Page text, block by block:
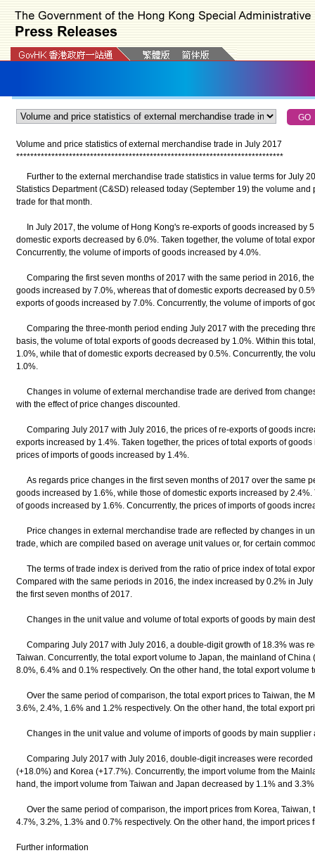
Volume and price statistics of external merchandise trade in July 2017
****************************************************************************
Further to the external merchandise trade statistics in value terms for July
Statistics Department (C&SD) released today (September 19) the volume
trade for that month.
In July 2017, the volume of Hong Kong's re-exports of goods increased by
domestic exports decreased by 6.0%. Taken together, the volume of total
Concurrently, the volume of imports of goods increased by 4.0%.
Comparing the first seven months of 2017 with the same period in 2016,
goods increased by 7.0%, whereas that of domestic exports decreased by
exports of goods increased by 7.0%. Concurrently, the volume of imports of
Comparing the three-month period ending July 2017 with the preceding
basis, the volume of total exports of goods decreased by 1.0%. Within this
1.0%, while that of domestic exports decreased by 0.5%. Concurrently, the
1.0%.
Changes in volume of external merchandise trade are derived from
with the effect of price changes discounted.
Comparing July 2017 with July 2016, the prices of re-exports of goods
exports increased by 1.4%. Taken together, the prices of total exports of
prices of imports of goods increased by 1.4%.
As regards price changes in the first seven months of 2017 over the same
goods increased by 1.6%, while those of domestic exports increased by
of goods increased by 1.6%. Concurrently, the prices of imports of goods
Price changes in external merchandise trade are reflected by changes in
trade, which are compiled based on average unit values or, for certain
The terms of trade index is derived from the ratio of price index of total
Compared with the same periods in 2016, the index increased by 0.2% in
the first seven months of 2017.
Changes in the unit value and volume of total exports of goods by main
Comparing July 2017 with July 2016, a double-digit growth of 18.3% was
Taiwan. Concurrently, the total export volume to Japan, the mainland of
8.0%, 6.4% and 0.1% respectively. On the other hand, the total export volume
Over the same period of comparison, the total export prices to Taiwan, the
3.6%, 2.4%, 1.6% and 1.2% respectively. On the other hand, the total export
Changes in the unit value and volume of imports of goods by main supplier
Comparing July 2017 with July 2016, double-digit increases were recorded
(+18.0%) and Korea (+17.7%). Concurrently, the import volume from the
hand, the import volume from Taiwan and Japan decreased by 1.1% and
Over the same period of comparison, the import prices from Korea,
4.7%, 3.2%, 1.3% and 0.7% respectively. On the other hand, the import prices
Further information